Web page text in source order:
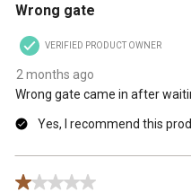
Wrong gate
VERIFIED PRODUCT OWNER
2 months ago
Wrong gate came in after
Yes, I recommend this
1 out of 5 stars.